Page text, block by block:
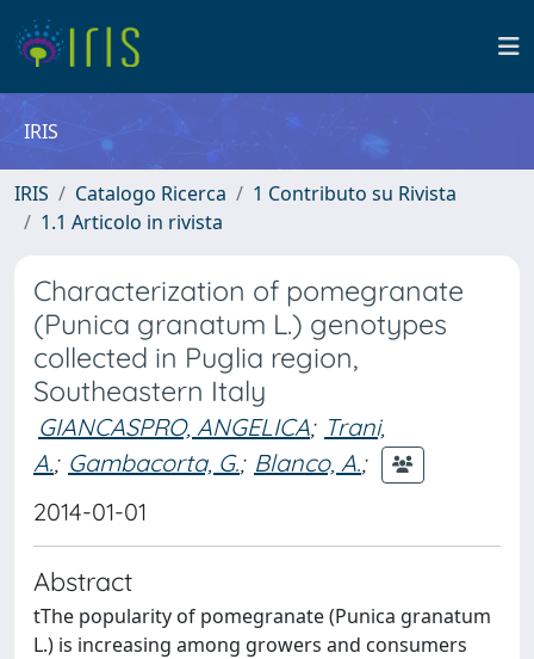
IRIS
IRIS Catalogo Ricerca
1 Contributo su Rivista
1.1 Articolo in rivista
Characterization of pomegranate
(Punica granatum L.) genotypes
collected in Puglia region,
Southeastern Italy
GIANCASPRO, ANGELICA; Trani,
A.; Gambacorta, G.; Blanco, A.;
2014-01-01
Abstract
tThe popularity of pomegranate (Punica granatum
L.) is increasing among growers and consumers